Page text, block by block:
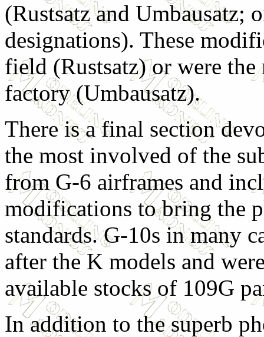
(Rustsatz and Umbausatz;
designations). These
field (Rustsatz) or were
factory (Umbausatz).
There is a final section
the most involved of the
from G-6 airframes and
modifications to bring the
standards. G-10s in many
after the K models and
available stocks of 109G
In addition to the superb